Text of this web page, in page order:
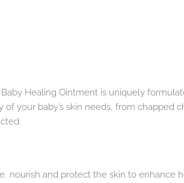
Healing Ointment is uniquely
your baby’s skin needs, from chapped
nourish and protect the skin to enhance